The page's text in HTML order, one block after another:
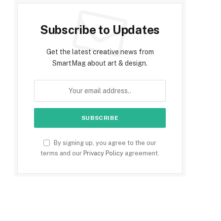
Subscribe to Updates
Get the latest creative news from
SmartMag about art & design.
By signing up, you agree to the our
terms and our Privacy Policy agreement.